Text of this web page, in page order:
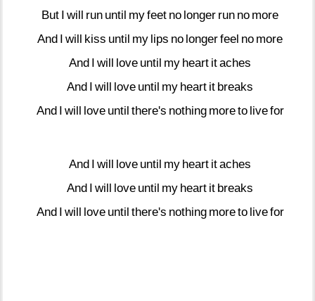
But I will run until myfeet no longer run no more
And I will kiss until my lips no longerfeel no more
And I will love until my heart itaches
And I will love until my heart it breaks
And I will love until there's nothing moreto livefor
And I will love until my heart itaches
And I will love until my heart it breaks
And I will love until there's nothing moreto livefor